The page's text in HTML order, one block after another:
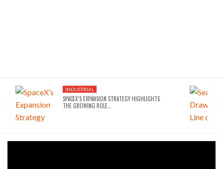
INDUSTRIAL
SPACEX’S EXPANSION STRATEGY HIGHLIGHTS
THE GROWING ROLE…